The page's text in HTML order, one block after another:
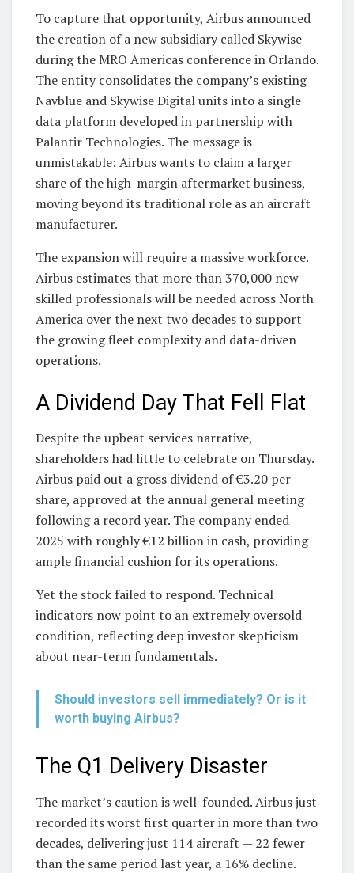
To capture that opportunity, Airbus announced
the creation of a new subsidiary called Skywise
during the MRO Americas conference in Orlando.
The entity consolidates the company’s existing
Navblue and Skywise Digital units into a single
data platform developed in partnership with
Palantir Technologies. The message is
unmistakable: Airbus wants to claim a larger
share of the high-margin aftermarket business,
moving beyond its traditional role as an aircraft
manufacturer.
The expansion will require a massive workforce.
Airbus estimates that more than 370,000 new
skilled professionals will be needed across North
America over the next two decades to support
the growing fleet complexity and data-driven
operations.
A Dividend Day That Fell Flat
Despite the upbeat services narrative,
shareholders had little to celebrate on Thursday.
Airbus paid out a gross dividend of €3.20 per
share, approved at the annual general meeting
following a record year. The company ended
2025 with roughly €12 billion in cash, providing
ample financial cushion for its operations.
Yet the stock failed to respond. Technical
indicators now point to an extremely oversold
condition, reflecting deep investor skepticism
about near-term fundamentals.
Should investors sell immediately? Or is it
worth buying Airbus?
The Q1 Delivery Disaster
The market’s caution is well-founded. Airbus just
recorded its worst first quarter in more than two
decades, delivering just 114 aircraft — 22 fewer
than the same period last year, a 16% decline.